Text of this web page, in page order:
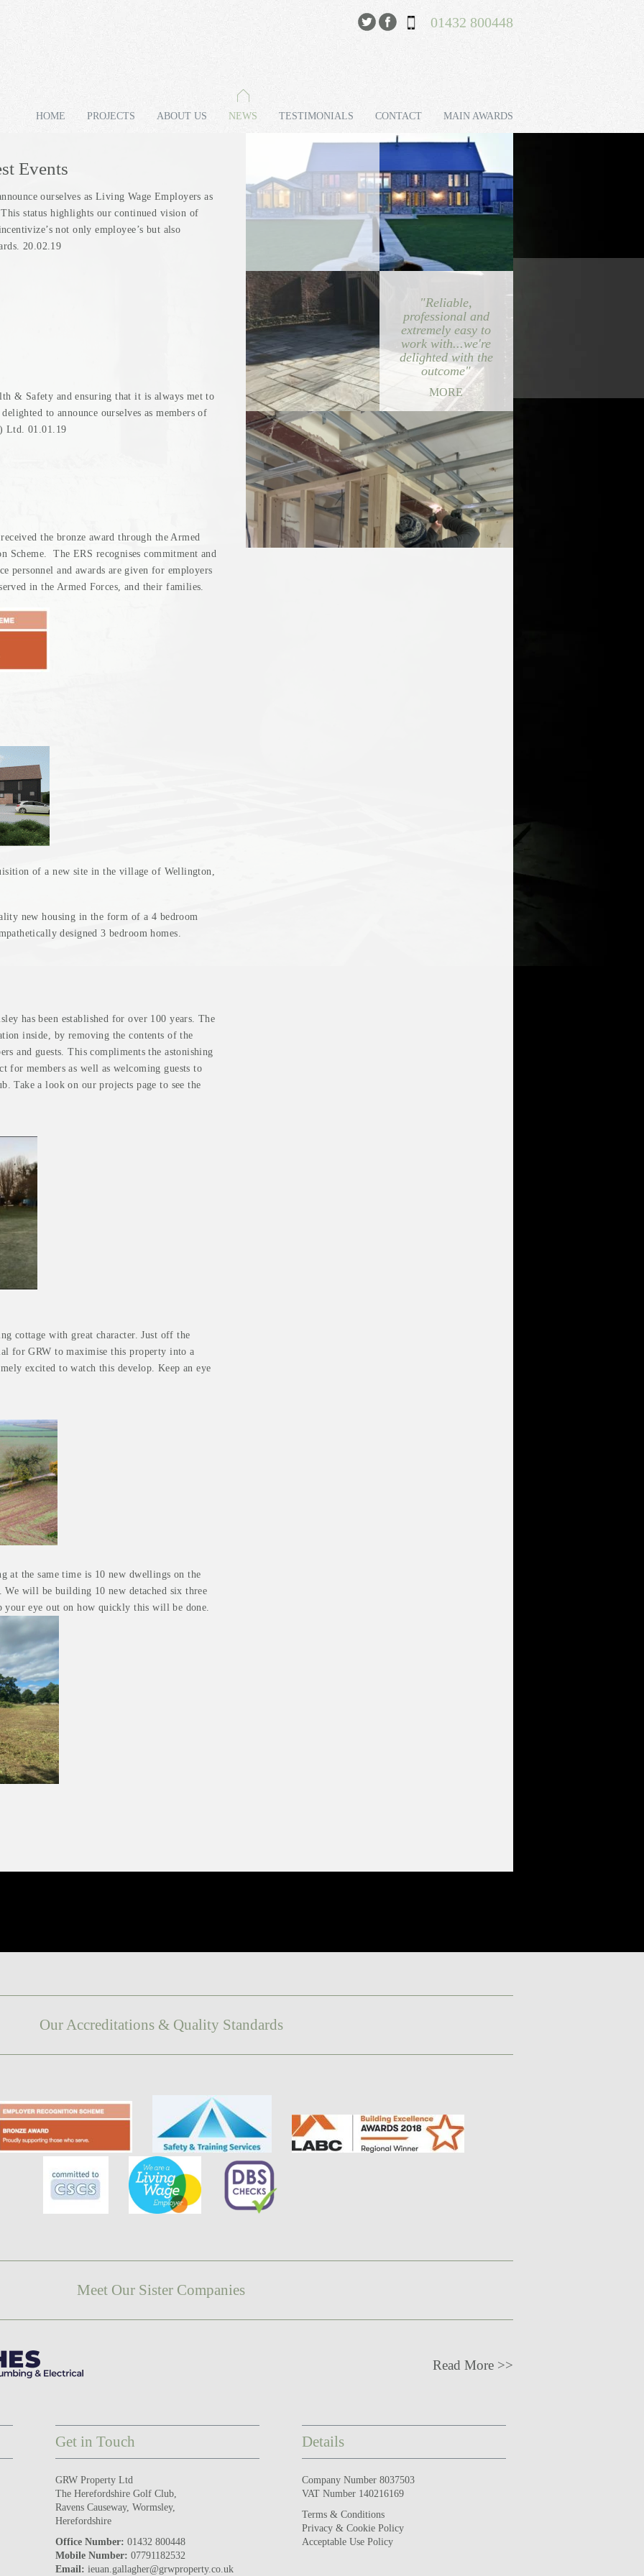
01432 800448
HOME PROJECTS ABOUT US NEWS TESTIMONIALS CONTACT MAIN AWARDS
"Reliable,
professional and
extremely easy to
work with...we're
delighted with the
outcome"
MORE
Events
ourselves as Living Wage Employers as
status highlights our continued vision of
not only employee’s but also
20.02.19
& Safety and ensuring that it is always met to
to announce ourselves as members of
Ltd. 01.01.19
the bronze award through the Armed
Scheme. The ERS recognises commitment and
personnel and awards are given for employers
in the Armed Forces, and their families.
of a new site in the village of Wellington,
new housing in the form of a 4 bedroom
designed 3 bedroom homes.
has been established for over 100 years. The
inside, by removing the contents of the
and guests. This compliments the astonishing
for members as well as welcoming guests to
Take a look on our projects page to see the
cottage with great character. Just off the
for GRW to maximise this property into a
excited to watch this develop. Keep an eye
at the same time is 10 new dwellings on the
will be building 10 new detached six three
your eye out on how quickly this will be done.
Our Accreditations & Quality Standards
Meet Our Sister Companies
Read More >>
Get in Touch
GRW Property Ltd
The Herefordshire Golf Club,
Ravens Causeway, Wormsley,
Herefordshire
Office Number: 01432 800448
Mobile Number: 07791182532
Email: ieuan.gallagher@grwproperty.co.uk
Details
Company Number 8037503
VAT Number 140216169
Terms & Conditions
Privacy & Cookie Policy
Acceptable Use Policy